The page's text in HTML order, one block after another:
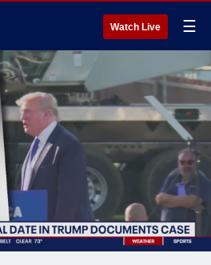
Watch Live ☰